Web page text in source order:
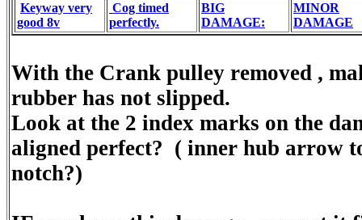
Keyway very
good 8v
Cog timed
perfectly.
BIG
DAMAGE:
MINOR
DAMAGE
With the Crank pulley removed ,
rubber has not slipped.
Look at the 2 index marks on the
aligned perfect? ( inner hub arrow
notch?)